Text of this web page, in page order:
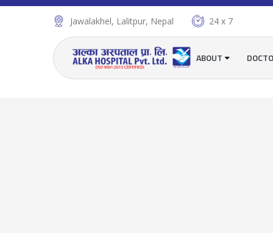
Jawalakhel, Lalitpur, Nepal 24 x 7
ABOUT